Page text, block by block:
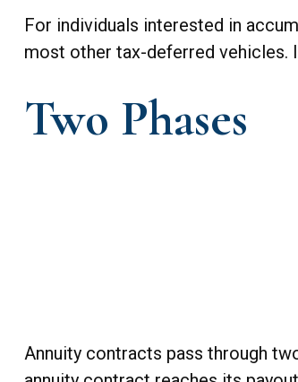
For individuals interested in
most other tax-deferred vehicles.
Two Phases
Annuity contracts pass through